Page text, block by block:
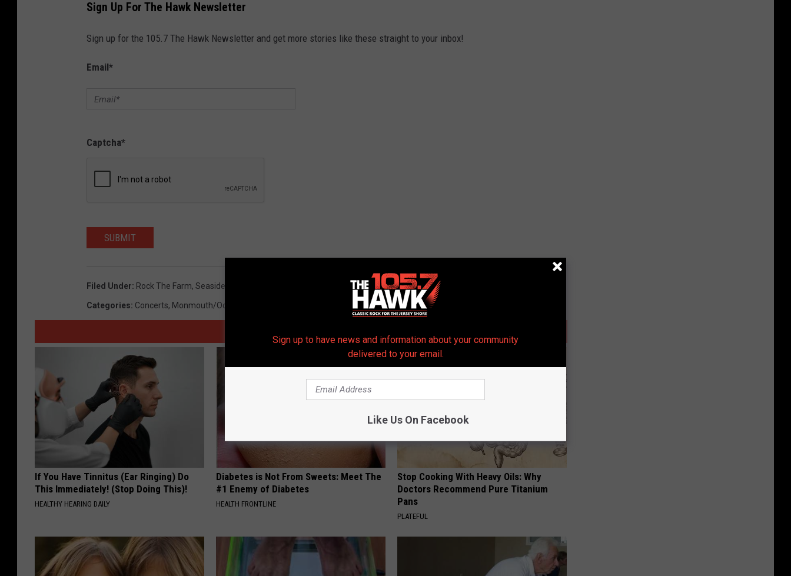
Sign Up For The Hawk Newsletter
Sign up for the 105.7 The Hawk Newsletter and get more stories like these straight to your inbox!
Email*
Captcha*
SUBMIT
Filed Under: Rock The Farm, Seaside Heights
Categories: Concerts, Monmouth/Ocean News
If You Have Tinnitus (Ear Ringing) Do
This Immediately! (Stop Doing This)!
HEALTHY HEARING DAILY
Diabetes is Not From Sweets: Meet The
#1 Enemy of Diabetes
HEALTH FRONTLINE
Stop Cooking With Heavy Oils: Why
Doctors Recommend Pure Titanium
Pans
PLATEFUL
Sign up to have news and information about your community
delivered to your email.
Like Us On Facebook